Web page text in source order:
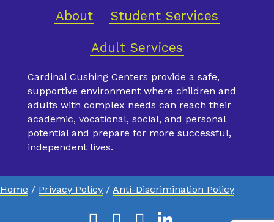
About Student Services
Adult Services
Cardinal Cushing Centers provide a safe,
supportive environment where children and
adults with complex needs can reach their
academic, vocational, social, and personal
potential and prepare for more successful,
independent lives.
Home / Privacy Policy / Anti-Discrimination Policy
FacebookInstagram
YoutubeLinkedin